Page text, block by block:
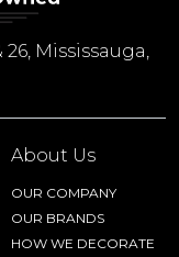
Mississauga,
About Us
OUR COMPANY
OUR BRANDS
HOW WE DECORATE